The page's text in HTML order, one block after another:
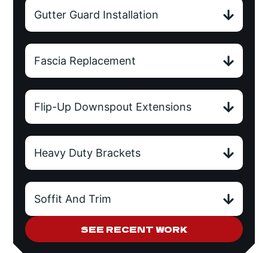
Gutter Guard Installation
Fascia Replacement
Flip-Up Downspout Extensions
Heavy Duty Brackets
Soffit And Trim
SEE RECENT WORK